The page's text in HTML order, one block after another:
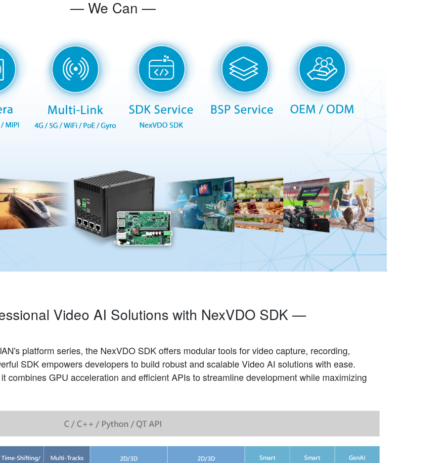
— We Can —
Video AI Solutions with NexVDO SDK —
platform series, the NexVDO SDK offers modular tools for video capture, recording,
SDK empowers developers to build robust and scalable Video AI solutions with ease.
combines GPU acceleration and efficient APIs to streamline development while maximizing